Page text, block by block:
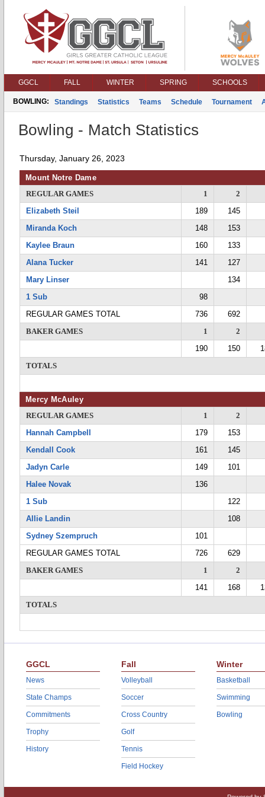
GGCL FALL WINTER SPRING SCHOOLS
BOWLING: Standings Statistics Teams Schedule Tournament
Bowling - Match Statistics
Thursday, January 26, 2023
Mount Notre Dame
REGULAR GAMES
1
2
Elizabeth Steil
189
145
Miranda Koch
148
153
Kaylee Braun
160
133
Alana Tucker
141
127
Mary Linser
134
1 Sub
98
REGULAR GAMES TOTAL
736
692
BAKER GAMES
1
2
190
150
TOTALS
Mercy McAuley
REGULAR GAMES
1
2
Hannah Campbell
179
153
Kendall Cook
161
145
Jadyn Carle
149
101
Halee Novak
136
1 Sub
122
Allie Landin
108
Sydney Szempruch
101
REGULAR GAMES TOTAL
726
629
BAKER GAMES
1
2
141
168
TOTALS
GGCL
News
State Champs
Commitments
Trophy
History
Fall
Volleyball
Soccer
Cross Country
Golf
Tennis
Field Hockey
Winter
Basketball
Swimming
Bowling